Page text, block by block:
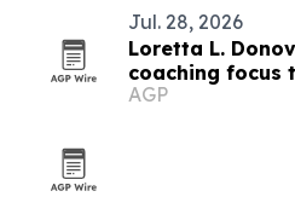
Jul. 28, 2026
Loretta L.
coaching focus
leadership
AGP